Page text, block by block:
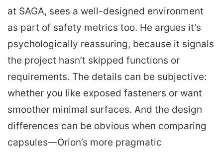
at SAGA, sees a well-designed environment
as part of safety metrics too. He argues it’s
psychologically reassuring, because it signals
the project hasn’t skipped functions or
requirements. The details can be subjective:
whether you like exposed fasteners or want
smoother minimal surfaces. And the design
differences can be obvious when comparing
capsules—Orion’s more pragmatic